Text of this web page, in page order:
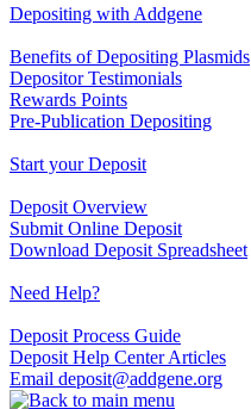
Depositing with Addgene
Benefits of Depositing Plasmids
Depositor Testimonials
Rewards Points
Pre‐Publication Depositing
Start your Deposit
Deposit Overview
Submit Online Deposit
Download Deposit Spreadsheet
Need Help?
Deposit Process Guide
Deposit Help Center Articles
Email deposit@addgene.org